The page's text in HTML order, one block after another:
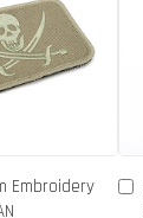
Embroidery